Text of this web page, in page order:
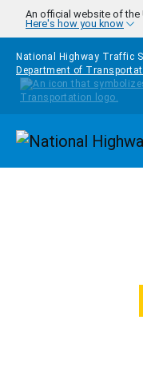
Skip to main content
An official website of the
Here's how you know
National Highway Traffic
Department of